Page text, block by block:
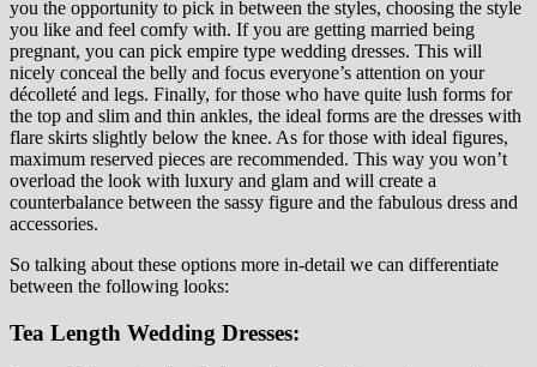
you the opportunity to pick in between the styles, choosing the style
you like and feel comfy with. If you are getting married being
pregnant, you can pick empire type wedding dresses. This will
nicely conceal the belly and focus everyone’s attention on your
décolleté and legs. Finally, for those who have quite lush forms for
the top and slim and thin ankles, the ideal forms are the dresses with
flare skirts slightly below the knee. As for those with ideal figures,
maximum reserved pieces are recommended. This way you won’t
overload the look with luxury and glam and will create a
counterbalance between the sassy figure and the fabulous dress and
accessories.
So talking about these options more in-detail we can differentiate
between the following looks:
Tea Length Wedding Dresses: